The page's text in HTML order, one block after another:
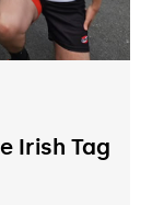
Irish Tag